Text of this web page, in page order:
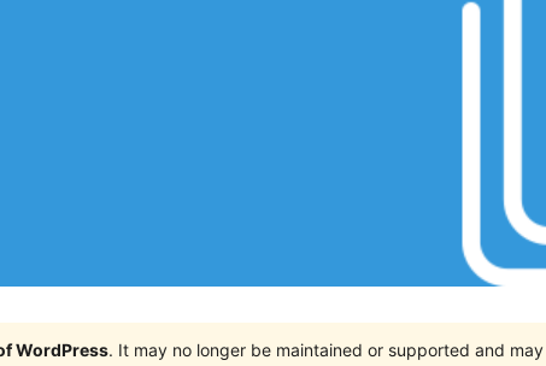
WordPress. It may no longer be maintained or supported and